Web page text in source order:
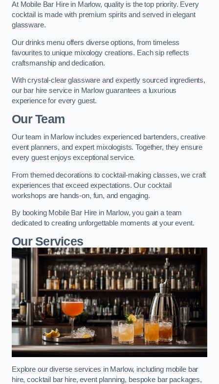
At Mobile Bar Hire in Marlow, quality is the top priority. Every
cocktail is made with premium spirits and served in elegant
glassware.
Our drinks menu offers diverse options, from timeless
favourites to unique mixology creations. Each sip reflects
craftsmanship and dedication.
With crystal-clear glassware and expertly sourced ingredients,
our bar hire service in Marlow guarantees a luxurious
experience for every guest.
Our Team
Our team in Marlow includes experienced bartenders, creative
event planners, and expert mixologists. Together, they ensure
every guest enjoys exceptional service.
From themed decorations to cocktail-making classes, we craft
experiences that exceed expectations. Our cocktail
workshops are hands-on, fun, and engaging.
By booking Mobile Bar Hire in Marlow, you gain a team
dedicated to creating unforgettable moments at your event.
Our Services
Explore our diverse services in Marlow, including mobile bar
hire, cocktail bar hire, event planning, bespoke bar packages,